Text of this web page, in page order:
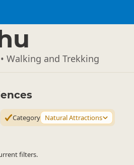
Walking and Trekking
Category Natural Attractions
filters.